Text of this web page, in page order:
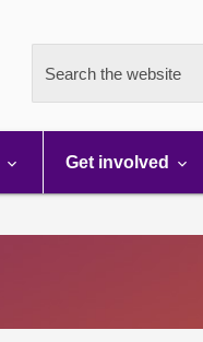
Search the website
Get involved